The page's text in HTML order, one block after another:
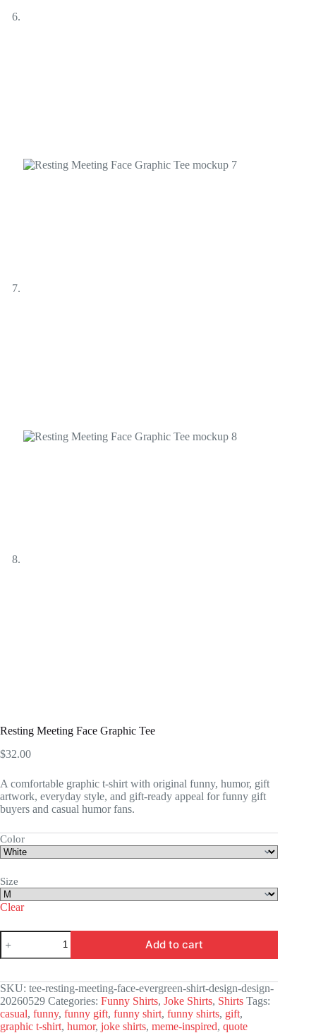
Resting Meeting Face Graphic Tee
$32.00
A comfortable graphic t-shirt with original funny, humor, gift
artwork, everyday style, and gift-ready appeal for funny gift
buyers and casual humor fans.
Color
Size
Clear
Resting
Meeting
Face
Tee
quantity
Add to cart
SKU: tee-resting-meeting-face-evergreen-shirt-design-design-
20260529 Categories: Funny Shirts, Joke Shirts, Shirts Tags:
casual, funny, funny gift, funny shirt, funny shirts, gift,
graphic t-shirt, humor, joke shirts, meme-inspired, quote